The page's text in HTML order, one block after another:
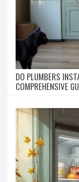
DO PLUMBERS
COMPREHENSIVE